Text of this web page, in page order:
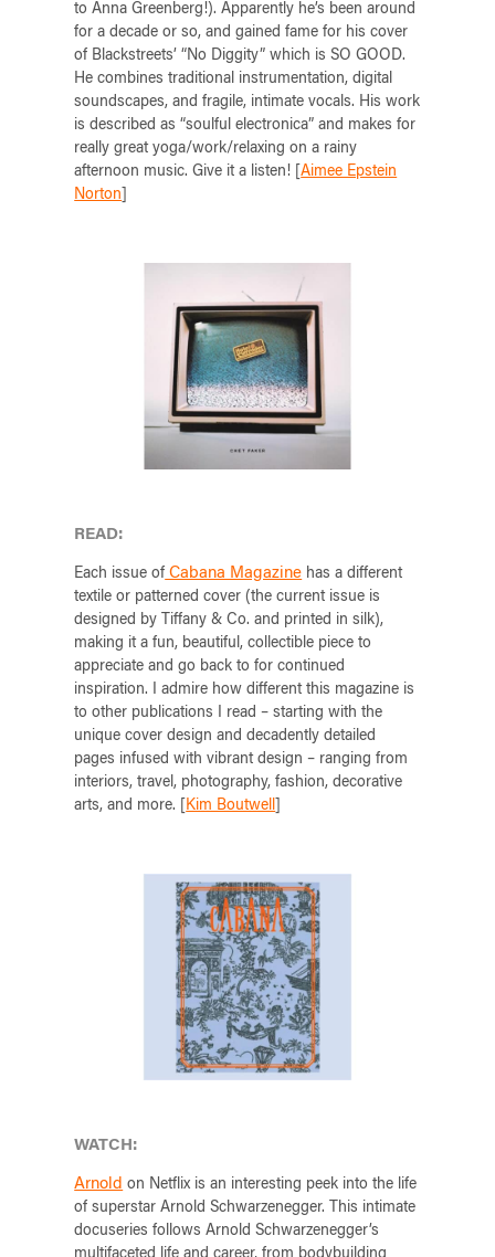
to Anna Greenberg!). Apparently he’s been around
for a decade or so, and gained fame for his cover
of Blackstreets’ “No Diggity” which is SO GOOD.
He combines traditional instrumentation, digital
soundscapes, and fragile, intimate vocals. His work
is described as “soulful electronica” and makes for
really great yoga/work/relaxing on a rainy
afternoon music. Give it a listen! [Aimee Epstein
Norton
READ:
Each issue of Cabana Magazine has a different
textile or patterned cover (the current issue is
designed by Tiffany & Co. and printed in silk),
making it a fun, beautiful, collectible piece to
appreciate and go back to for continued
inspiration. I admire how different this magazine is
to other publications I read – starting with the
unique cover design and decadently detailed
pages infused with vibrant design – ranging from
interiors, travel, photography, fashion, decorative
arts, and more. [ Kim Boutwell
WATCH:
Arnold on Netflix is an interesting peek into the life
of superstar Arnold Schwarzenegger. This intimate
docuseries follows Arnold Schwarzenegger’s